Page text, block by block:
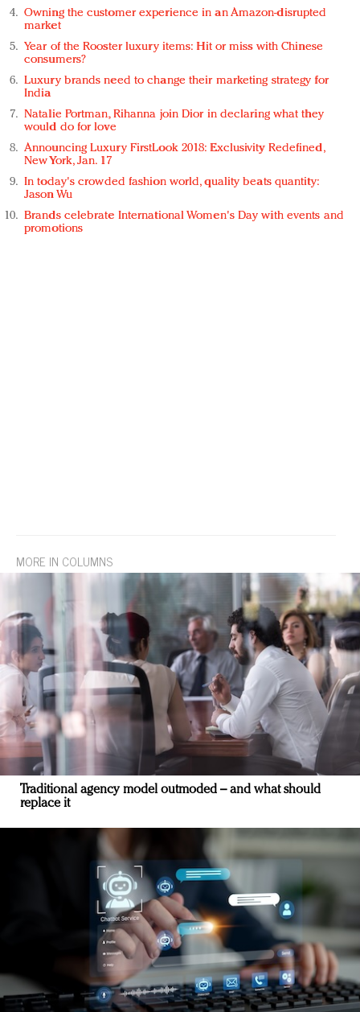
Owning the customer experience in an Amazon-disrupted
market
Year of the Rooster luxury items: Hit or miss with Chinese
consumers?
Luxury brands need to change their marketing strategy for
India
Natalie Portman, Rihanna join Dior in declaring what they
would do for love
Announcing Luxury FirstLook 2018: Exclusivity Redefined,
New York, Jan. 17
In today's crowded fashion world, quality beats quantity:
Jason Wu
Brands celebrate International Women's Day with events and
promotions
MORE IN COLUMNS
Traditional agency model outmoded – and what should
replace it